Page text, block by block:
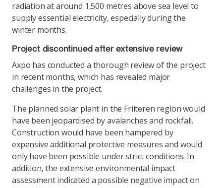
radiation at around 1,500 metres above sea level to
supply essential electricity, especially during the
winter months.
Project discontinued after extensive review
Axpo has conducted a thorough review of the project
in recent months, which has revealed major
challenges in the project.
The planned solar plant in the Friiteren region would
have been jeopardised by avalanches and rockfall.
Construction would have been hampered by
expensive additional protective measures and would
only have been possible under strict conditions. In
addition, the extensive environmental impact
assessment indicated a possible negative impact on